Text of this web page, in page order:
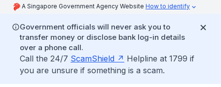
A Singapore Government Agency Website How to identify
Government officials will never ask you to
transfer money or disclose bank log-in details
over a phone call.
Call the 24/7 ScamShield
Helpline at 1799 if
you are unsure if something is a scam.